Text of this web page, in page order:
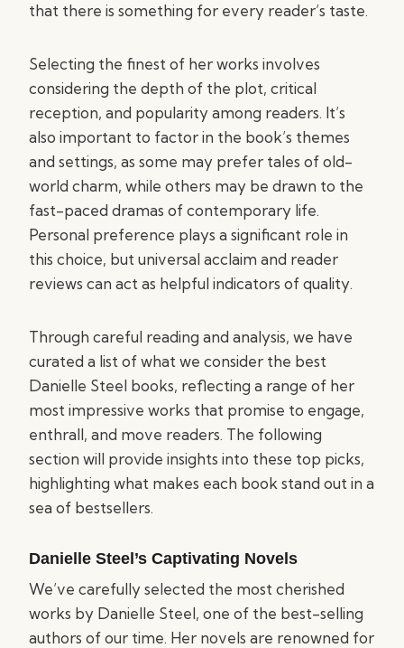
that there is something for every reader’s taste.
Selecting the finest of her works involves
considering the depth of the plot, critical
reception, and popularity among readers. It’s
also important to factor in the book’s themes
and settings, as some may prefer tales of old-
world charm, while others may be drawn to the
fast-paced dramas of contemporary life.
Personal preference plays a significant role in
this choice, but universal acclaim and reader
reviews can act as helpful indicators of quality.
Through careful reading and analysis, we have
curated a list of what we consider the best
Danielle Steel books, reflecting a range of her
most impressive works that promise to engage,
enthrall, and move readers. The following
section will provide insights into these top picks,
highlighting what makes each book stand out in a
sea of bestsellers.
Danielle Steel’s Captivating Novels
We’ve carefully selected the most cherished
works by Danielle Steel, one of the best-selling
authors of our time. Her novels are renowned for